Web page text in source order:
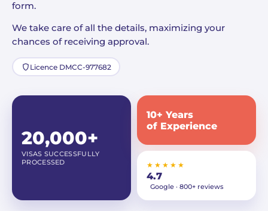
form.
We take care of all the details, maximizing your
chances of receiving approval.
Licence DMCC-977682
20,000+
VISAS SUCCESSFULLY
PROCESSED
10+ Years
of Experience
★★★★★
4.7
Google · 800+ reviews